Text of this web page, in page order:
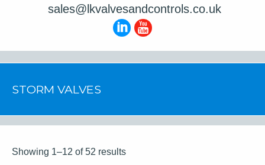
sales@lkvalvesandcontrols.co.uk
STORM VALVES
Showing 1–12 of 52 results